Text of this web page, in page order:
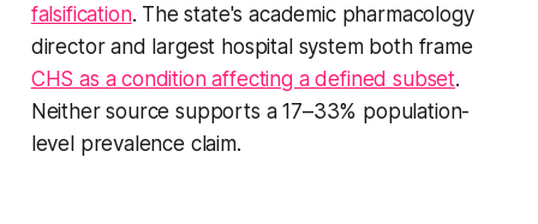
falsification. The state's academic pharmacology
director and largest hospital system both frame
CHS as a condition affecting a defined subset.
Neither source supports a 17–33% population-
level prevalence claim.